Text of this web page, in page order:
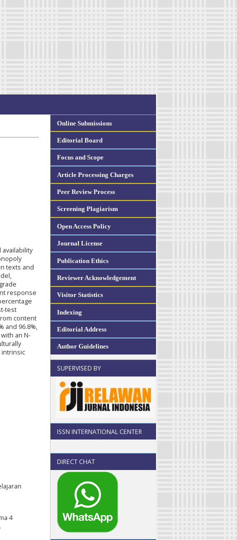
Online Submissions
Editorial Board
Focus and Scope
Article Processing Charges
Peer Review Process
Screening Plagiarism
Open Access Policy
Journal License
Publication Ethics
Reviewer Acknowledgement
Visitor Statistics
Indexing
Editorial Address
Author Guidelines
SUPERVISED BY
ISSN INTERNATIONAL CENTER
DIRECT CHAT
texts and
response
test
content
and 96.8%,
an N-
intrinsic
4